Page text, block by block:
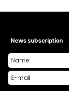
News subscription